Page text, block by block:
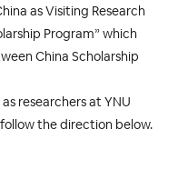
as Visiting Research
Program” which
China Scholarship
researchers at YNU
the direction below.